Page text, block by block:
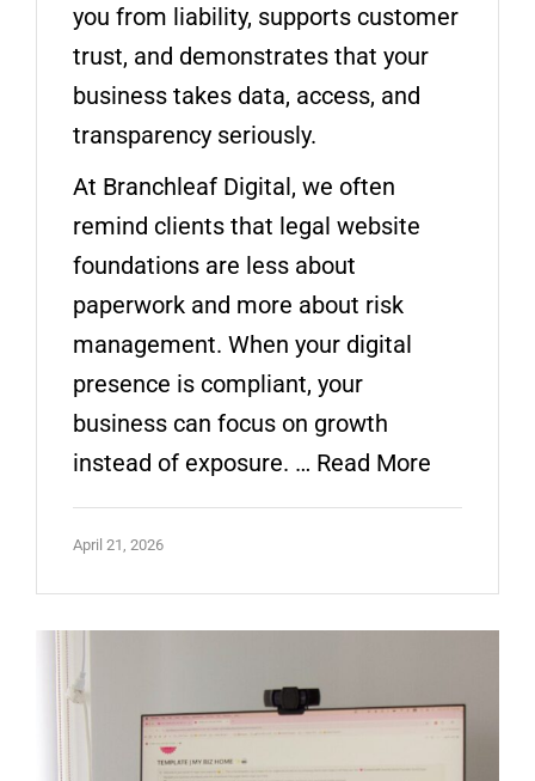
you from liability, supports customer
trust, and demonstrates that your
business takes data, access, and
transparency seriously.
At Branchleaf Digital, we often
remind clients that legal website
foundations are less about
paperwork and more about risk
management. When your digital
presence is compliant, your
business can focus on growth
instead of exposure. … Read More
April 21, 2026